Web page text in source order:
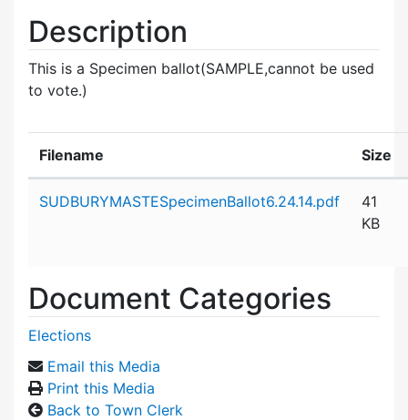
Description
This is a Specimen ballot(SAMPLE,cannot be used
to vote.)
Filename Size
SUDBURYMASTESpecimenBallot6.24.14.pdf
41
KB
Document Categories
Elections
Email this Media
Print this Media
Back to Town Clerk